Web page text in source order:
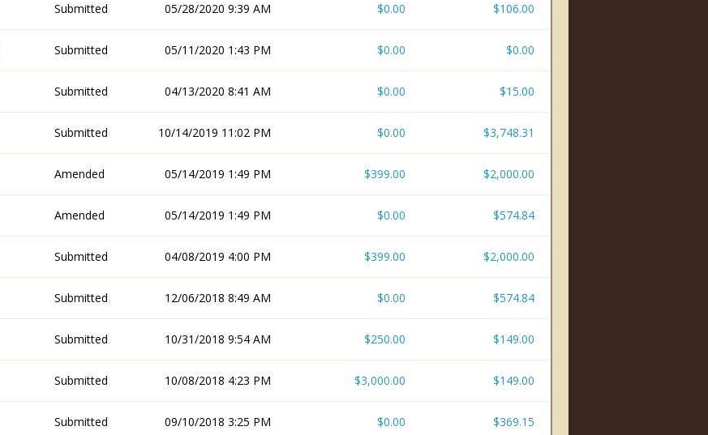
Submitted 05/28/2020 9:39 AM $0.00 $106.00
Submitted 05/11/2020 1:43 PM $0.00 $0.00
Submitted 04/13/2020 8:41 AM $0.00 $15.00
Submitted 10/14/2019 11:02 PM $0.00 $3,748.31
Amended 05/14/2019 1:49 PM $399.00 $2,000.00
Amended 05/14/2019 1:49 PM $0.00 $574.84
Submitted 04/08/2019 4:00 PM $399.00 $2,000.00
Submitted 12/06/2018 8:49 AM $0.00 $574.84
Submitted 10/31/2018 9:54 AM $250.00 $149.00
Submitted 10/08/2018 4:23 PM $3,000.00 $149.00
Submitted 09/10/2018 3:25 PM $0.00 $369.15